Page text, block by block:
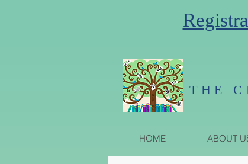
THE
HOME ABOUT